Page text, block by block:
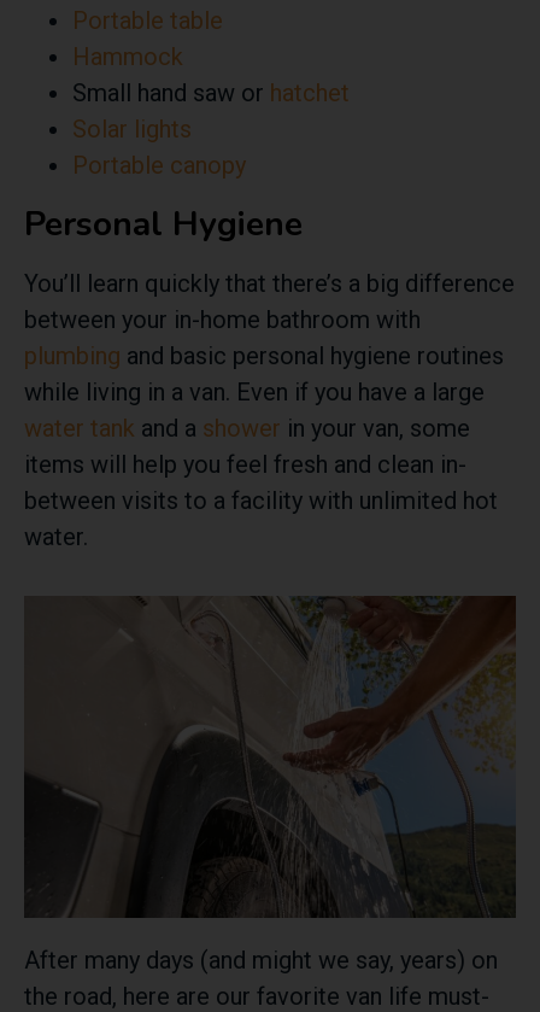
Portable table
Hammock
Small hand saw or hatchet
Solar lights
Portable canopy
Personal Hygiene
You’ll learn quickly that there’s a big difference
between your in-home bathroom with
plumbing and basic personal hygiene routines
while living in a van. Even if you have a large
water tank and a shower in your van, some
items will help you feel fresh and clean in-
between visits to a facility with unlimited hot
water.
After many days (and might we say, years) on
the road, here are our favorite van life must-